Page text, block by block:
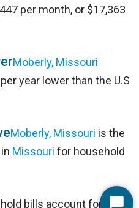
per month, or $17,363
Moberly, Missouri
year lower than the U.S
Moberly, Missouri is the
Missouri for household
bills account for 37%